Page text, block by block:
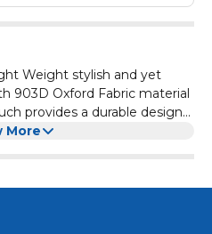
students to store all kinds of
Weight stylish and yet
903D Oxford Fabric material
provides a durable design
quality finishes and design.
easily break off even with
grip so sliding the zipper
kid. The Pencil storage
More